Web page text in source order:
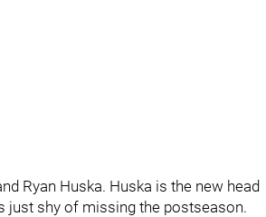
Ryan Huska. Huska is the new head
just shy of missing the postseason.